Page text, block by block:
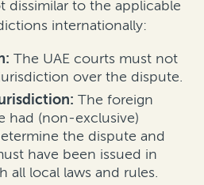
dissimilar to the applicable
internationally:
The UAE courts must not
over the dispute.
The foreign
had (non-exclusive)
the dispute and
have been issued in
all local laws and rules.